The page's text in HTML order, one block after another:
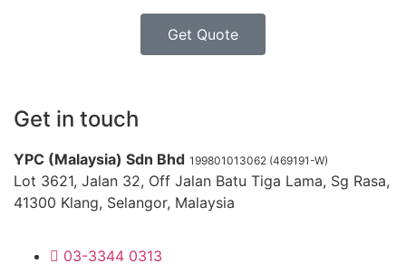
Get Quote
Get in touch
YPC (Malaysia) Sdn Bhd 199801013062 (469191-W)
Lot 3621, Jalan 32, Off Jalan Batu Tiga Lama, Sg Rasa,
41300 Klang, Selangor, Malaysia
03-3344 0313